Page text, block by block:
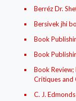
Berréz Dr.
Bersivek jhi
Book
Book
Book
Critiques and
C. J.